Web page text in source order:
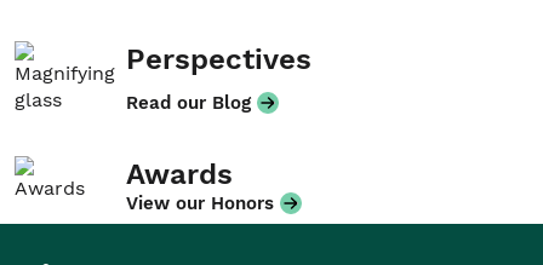
Perspectives
Read our Blog
Awards
View our Honors